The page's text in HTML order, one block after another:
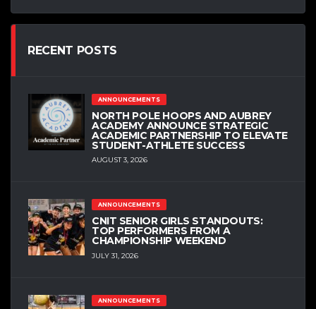
RECENT POSTS
ANNOUNCEMENTS
NORTH POLE HOOPS AND AUBREY
ACADEMY ANNOUNCE STRATEGIC
ACADEMIC PARTNERSHIP TO ELEVATE
STUDENT-ATHLETE SUCCESS
AUGUST 3, 2026
ANNOUNCEMENTS
CNIT SENIOR GIRLS STANDOUTS:
TOP PERFORMERS FROM A
CHAMPIONSHIP WEEKEND
JULY 31, 2026
ANNOUNCEMENTS